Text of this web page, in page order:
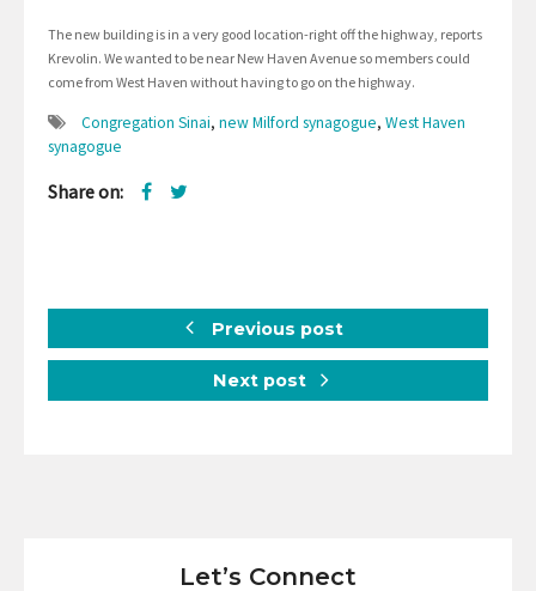
The new building is in a very good location-right off the highway, reports
Krevolin. We wanted to be near New Haven Avenue so members could
come from West Haven without having to go on the highway.
Congregation Sinai, new Milford synagogue, West Haven
synagogue
Share on:
Previous post
Next post
Let’s Connect